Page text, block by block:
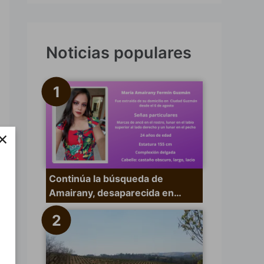
a
p
o
Noticias populares
Continúa la búsqueda de
Amairany, desaparecida en…